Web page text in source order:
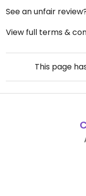
See an unfair
View full terms &
This page